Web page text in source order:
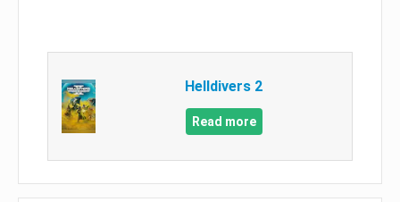
Helldivers 2
Read more